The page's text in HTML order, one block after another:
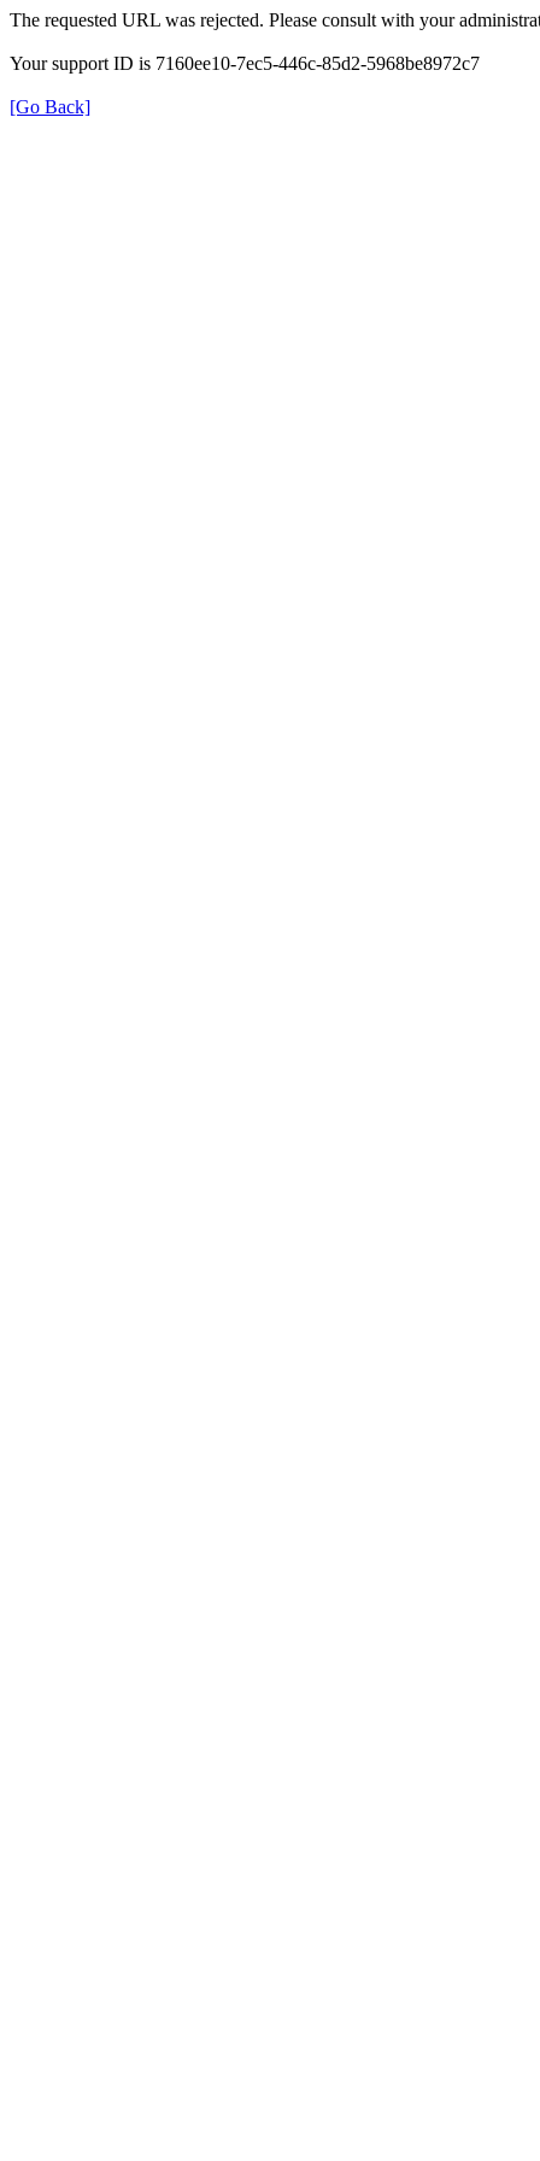
The requested URL was rejected. Please consult with your
Your support ID is 7160ee10-7ec5-446c-85d2-5968be8972c7
[Go Back]